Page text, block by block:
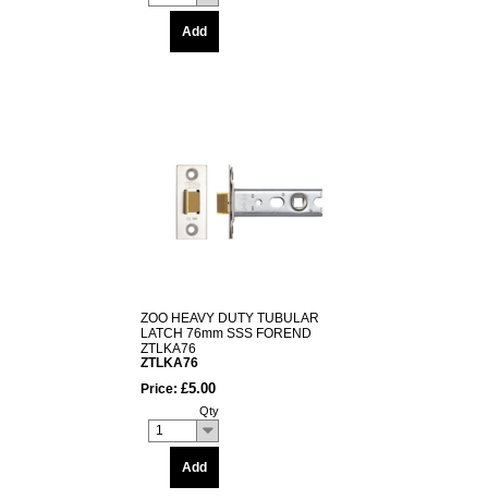
Add
ZOO HEAVY DUTY TUBULAR
LATCH 76mm SSS FOREND
ZTLKA76
ZTLKA76
Price: £5.00
Qty
1
Add